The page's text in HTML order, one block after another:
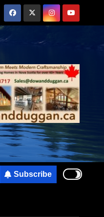
Subscribe